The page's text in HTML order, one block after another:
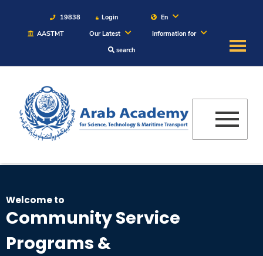
19838 Login
En
AASTMT
Our Latest
Information for
search
About
Maritime
Admission
Academics
Students
Research
Welcome to
Community Service
Programs &